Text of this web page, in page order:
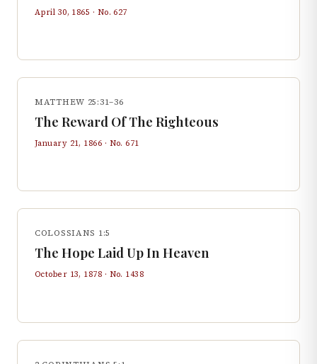
April 30, 1865 · No.627
MATTHEW 25:31–36
The Reward Of The Righteous
January 21, 1866 · No.671
COLOSSIANS 1:5
The Hope Laid Up In Heaven
October 13, 1878 · No. 1438